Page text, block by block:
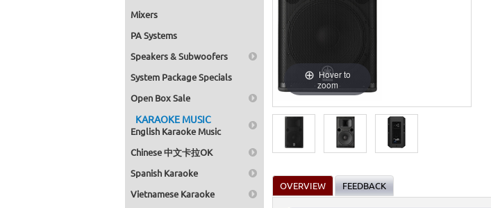
Mixers
PA Systems
Speakers & Subwoofers
System Package Specials
Open Box Sale
KARAOKE MUSIC
English Karaoke Music
Chinese 中文卡拉OK
Spanish Karaoke
Vietnamese Karaoke
Hover to
zoom
OVERVIEW FEEDBACK